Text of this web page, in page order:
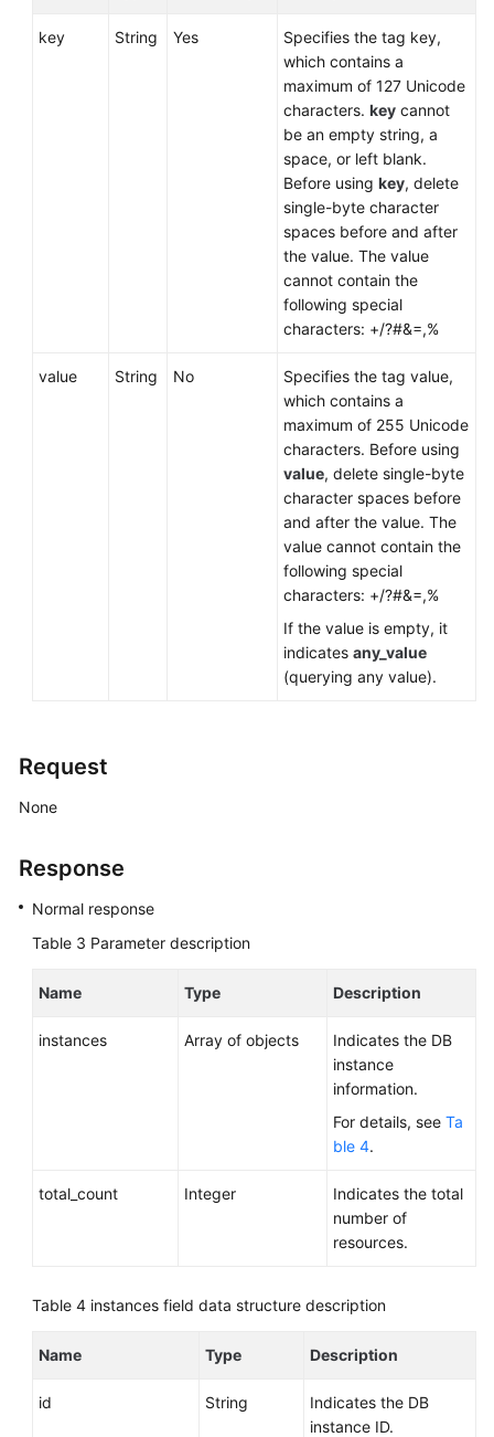
key String Yes
Specifies the tag key,
which contains a
maximum of 127 Unicode
characters. key cannot
be an empty string, a
space, or left blank.
Before using key, delete
single-byte character
spaces before and after
the value. The value
cannot contain the
following special
characters: +/?#&=,%
value String No
Specifies the tag value,
which contains a
maximum of 255 Unicode
characters. Before using
value, delete single-byte
character spaces before
and after the value. The
value cannot contain the
following special
characters: +/?#&=,%
If the value is empty, it
indicates any_value
(querying any value).
Request
None
Response
Normal response
Table 3 Parameter description
Name Type Description
instances Array of objects
Indicates the DB
instance
information.
For details, see Ta
ble 4.
total_count Integer
Indicates the total
number of
resources.
Table 4 instances field data structure description
Name Type Description
id String
Indicates the DB
instance ID.